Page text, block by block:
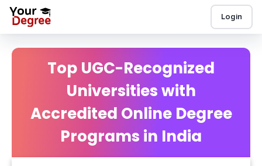
Login
Top UGC-Recognized
Universities with
Accredited Online Degree
Programs in India